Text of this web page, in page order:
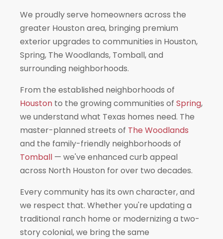
We proudly serve homeowners across the
greater Houston area, bringing premium
exterior upgrades to communities in Houston,
Spring, The Woodlands, Tomball, and
surrounding neighborhoods.
From the established neighborhoods of
Houston to the growing communities of Spring,
we understand what Texas homes need. The
master-planned streets of The Woodlands
and the family-friendly neighborhoods of
Tomball — we've enhanced curb appeal
across North Houston for over two decades.
Every community has its own character, and
we respect that. Whether you're updating a
traditional ranch home or modernizing a two-
story colonial, we bring the same